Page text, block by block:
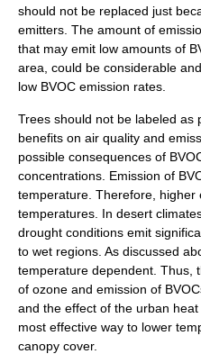
should not be replaced just
emitters. The amount of
that may emit low amounts of
area, could be considerable
low BVOC emission rates.
Trees should not be labeled as
benefits on air quality and
possible consequences of
concentrations. Emission of
temperature. Therefore, higher
temperatures. In desert climate
drought conditions emit
to wet regions. As discussed
temperature dependent. Thus,
of ozone and emission of
and the effect of the urban
most effective way to lower
canopy cover.